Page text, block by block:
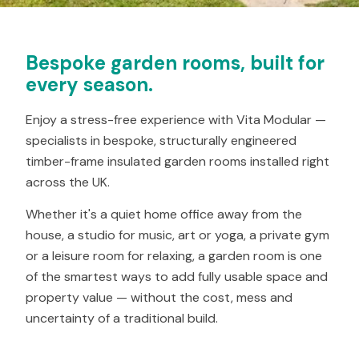
Bespoke garden rooms, built for
every season.
Enjoy a stress-free experience with Vita Modular —
specialists in bespoke, structurally engineered
timber-frame insulated garden rooms installed right
across the UK.
Whether it's a quiet home office away from the
house, a studio for music, art or yoga, a private gym
or a leisure room for relaxing, a garden room is one
of the smartest ways to add fully usable space and
property value — without the cost, mess and
uncertainty of a traditional build.